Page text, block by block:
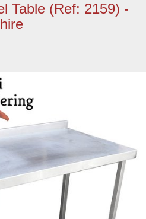
Table (Ref: 2159) -